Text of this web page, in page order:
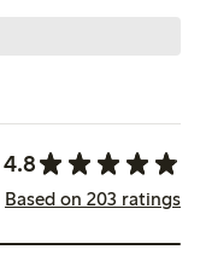
4.8
Based on 203 ratings